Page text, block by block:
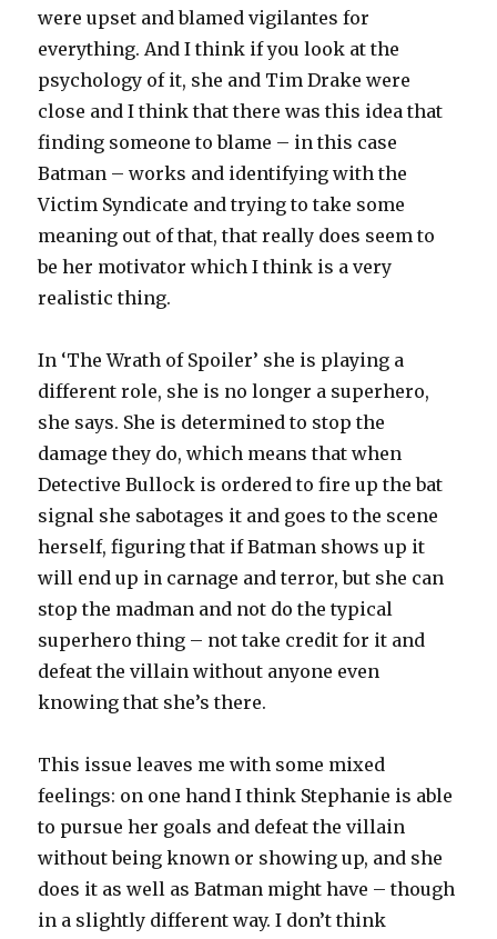
were upset and blamed vigilantes for
everything. And I think if you look at the
psychology of it, she and Tim Drake were
close and I think that there was this idea that
finding someone to blame – in this case
Batman – works and identifying with the
Victim Syndicate and trying to take some
meaning out of that, that really does seem to
be her motivator which I think is a very
realistic thing.
In ‘The Wrath of Spoiler’ she is playing a
different role, she is no longer a superhero,
she says. She is determined to stop the
damage they do, which means that when
Detective Bullock is ordered to fire up the bat
signal she sabotages it and goes to the scene
herself, figuring that if Batman shows up it
will end up in carnage and terror, but she can
stop the madman and not do the typical
superhero thing – not take credit for it and
defeat the villain without anyone even
knowing that she’s there.
This issue leaves me with some mixed
feelings: on one hand I think Stephanie is able
to pursue her goals and defeat the villain
without being known or showing up, and she
does it as well as Batman might have – though
in a slightly different way. I don’t think